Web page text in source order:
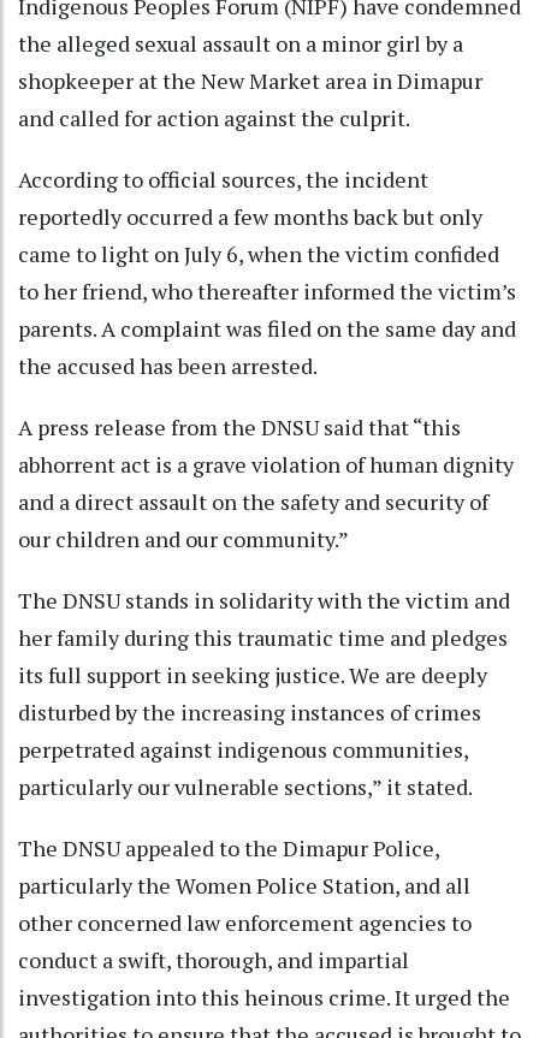
the alleged sexual assault on a minor girl by a
shopkeeper at the New Market area in Dimapur
and called for action against the culprit.
According to official sources, the incident
reportedly occurred a few months back but only
came to light on July 6, when the victim confided
to her friend, who thereafter informed the victim’s
parents. A complaint was filed on the same day and
the accused has been arrested.
A press release from the DNSU said that “this
abhorrent act is a grave violation of human dignity
and a direct assault on the safety and security of
our children and our community.”
The DNSU stands in solidarity with the victim and
her family during this traumatic time and pledges
its full support in seeking justice. We are deeply
disturbed by the increasing instances of crimes
perpetrated against indigenous communities,
particularly our vulnerable sections,” it stated.
The DNSU appealed to the Dimapur Police,
particularly the Women Police Station, and all
other concerned law enforcement agencies to
conduct a swift, thorough, and impartial
investigation into this heinous crime. It urged the